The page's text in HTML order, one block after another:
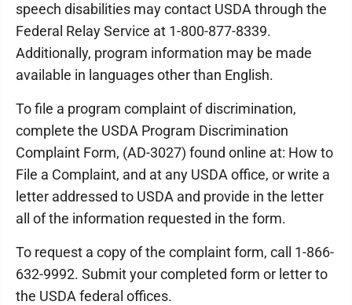
speech disabilities may contact USDA through the
Federal Relay Service at 1-800-877-8339.
Additionally, program information may be made
available in languages other than English.
To file a program complaint of discrimination,
complete the USDA Program Discrimination
Complaint Form, (AD-3027) found online at: How to
File a Complaint, and at any USDA office, or write a
letter addressed to USDA and provide in the letter
all of the information requested in the form.
To request a copy of the complaint form, call 1-866-
632-9992. Submit your completed form or letter to
the USDA federal offices.